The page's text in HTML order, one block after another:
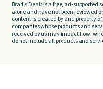
Brad's Deals is a free, ad-supported
alone and have not been reviewed
content is created by and property
companies whose products and
received by us may impact how,
do not include all products and